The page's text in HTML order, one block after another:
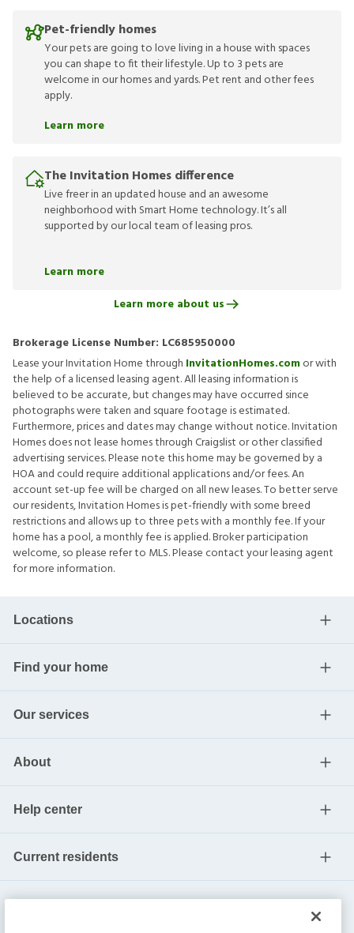
Pet-friendly homes
Your pets are going to love living in a house with spaces
you can shape to fit their lifestyle. Up to 3 pets are
welcome in our homes and yards. Pet rent and other fees
apply.
Learn more
The Invitation Homes difference
Live freer in an updated house and an awesome
neighborhood with Smart Home technology. It’s all
supported by our local team of leasing pros.
Learn more
Learn more about us
Brokerage License Number: LC685950000
Lease your Invitation Home through InvitationHomes.comor with
the help of a licensed leasing agent. All leasing information is
believed to be accurate, but changes may have occurred since
photographs were taken and square footage is estimated.
Furthermore, prices and dates may change without notice. Invitation
Homes does not lease homes through Craigslist or other classified
advertising services. Please note this home may be governed by a
HOA and could require additional applications and/or fees. An
account set-up fee will be charged on all new leases. To better serve
our residents, Invitation Homes is pet-friendly with some breed
restrictions and allows up to three pets with a monthly fee. If your
home has a pool, a monthly fee is applied. Broker participation
welcome, so please refer to MLS. Please contact your leasing agent
for more information.
Locations
Find your home
Our services
About
Help center
Current residents